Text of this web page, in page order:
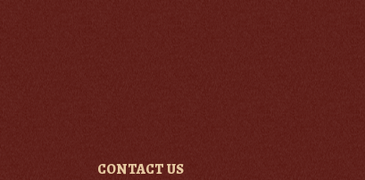
CONTACT US